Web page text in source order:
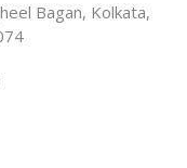
Bagan, Kolkata,